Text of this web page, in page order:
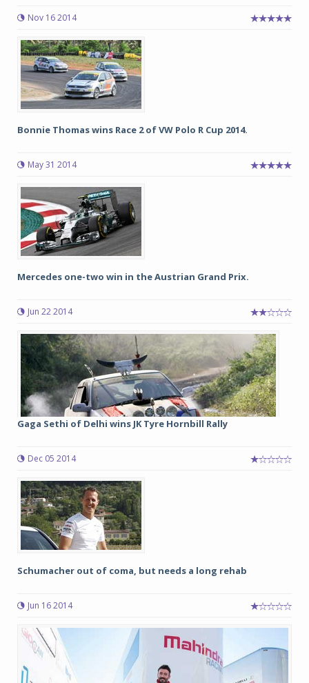
Nov 16 2014
Bonnie Thomas wins Race 2 of VW Polo R Cup 2014.
May 31 2014
Mercedes one-two win in the Austrian Grand Prix.
Jun 22 2014
Gaga Sethi of Delhi wins JK Tyre Hornbill Rally
Dec 05 2014
Schumacher out of coma, but needs a long rehab
Jun 16 2014